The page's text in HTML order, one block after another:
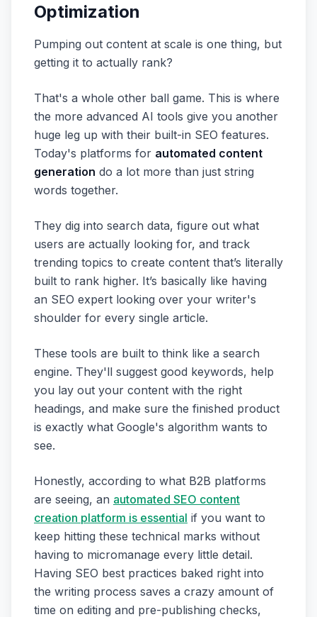
Optimization
Pumping out content at scale is one thing, but
getting it to actually rank?
That's a whole other ball game. This is where
the more advanced AI tools give you another
huge leg up with their built-in SEO features.
Today's platforms for automated content
generation do a lot more than just string
words together.
They dig into search data, figure out what
users are actually looking for, and track
trending topics to create content that’s literally
built to rank higher. It’s basically like having
an SEO expert looking over your writer's
shoulder for every single article.
These tools are built to think like a search
engine. They'll suggest good keywords, help
you lay out your content with the right
headings, and make sure the finished product
is exactly what Google's algorithm wants to
see.
Honestly, according to what B2B platforms
are seeing, an automated SEO content
creation platform is essential if you want to
keep hitting these technical marks without
having to micromanage every little detail.
Having SEO best practices baked right into
the writing process saves a crazy amount of
time on editing and pre-publishing checks,